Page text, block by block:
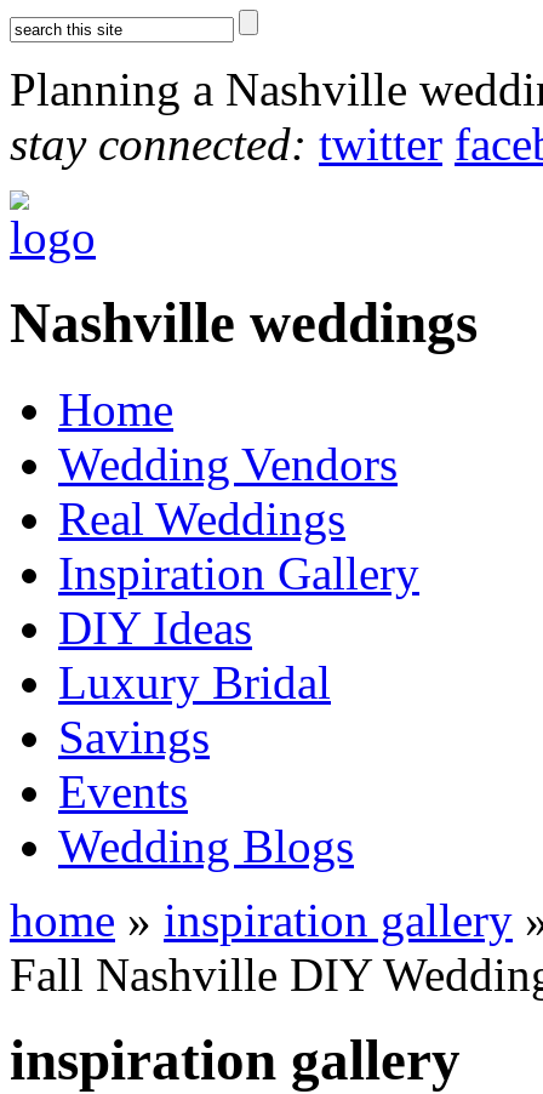
Planning a Nashville
stay connected: twitter
Nashville weddings
Home
Wedding Vendors
Real Weddings
Inspiration Gallery
DIY Ideas
Luxury Bridal
Savings
Events
Wedding Blogs
home » inspiration gallery
Fall Nashville DIY
inspiration gallery